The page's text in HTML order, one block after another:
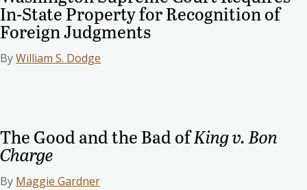
In-State Property for Recognition of
Foreign Judgments
ByWilliam S. Dodge
The Good and the Bad ofKing v. Bon
Charge
By Maggie Gardner